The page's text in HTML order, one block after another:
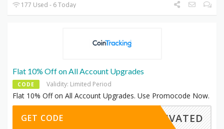
177 Used - 6 Today
Flat 10% Off on All Account Upgrades
CODE Validity: Limited Period
Flat 10% Off on All Account Upgrades. Use Promocode Now.
CTIVATED
GET CODE